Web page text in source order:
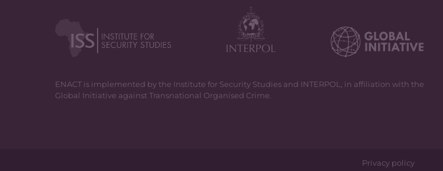
ENACT is implemented by the Institute for Security Studies and INTERPOL, in affiliation with the
Global Initiative against Transnational Organised Crime.
Privacy policy